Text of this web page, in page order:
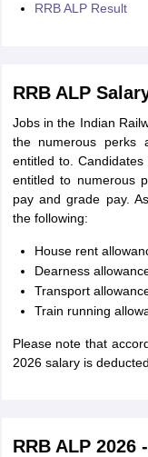
RRB ALP Result
RRB ALP
Jobs in the Indian
the numerous perks
entitled to.
entitled to numerous
pay and grade pay.
the following:
House rent
Dearness
Transport
Train running
Please note that
2026 salary is
RRB ALP 2026